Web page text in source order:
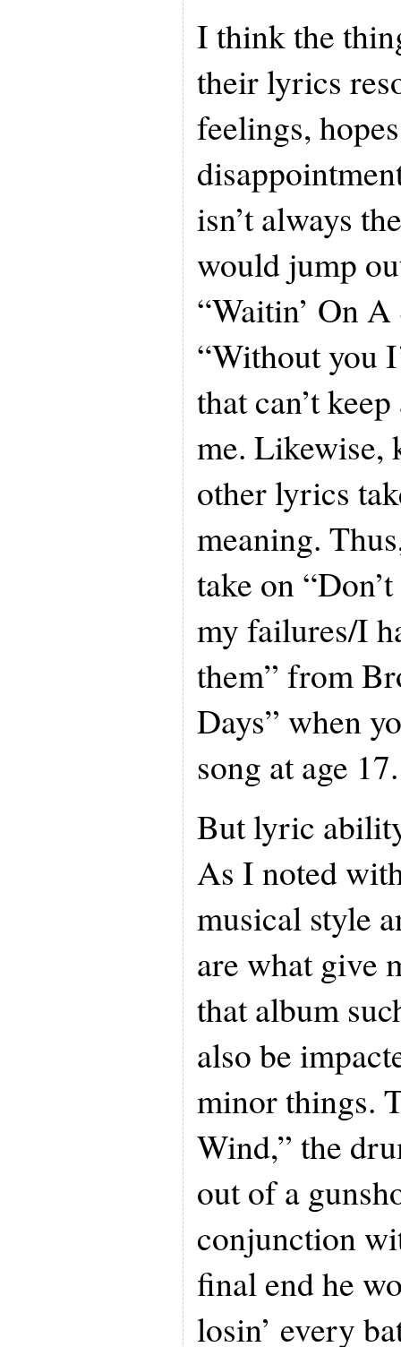
I think the
their lyrics
feelings,
isn’t always
would jump
“Waitin’ On
“Without you
that can’t
me. Likewise,
other lyrics
meaning.
take on
my failures/I
them” from
Days” when
song at age 17.
But lyric
As I noted
musical style
are what give
that album
also be
minor things.
Wind,” the
out of a
conjunction
final end he
losin’ every